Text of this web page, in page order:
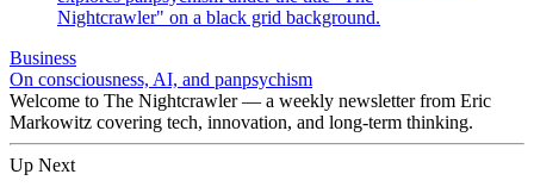
Business
On consciousness, AI, and panpsychism
Welcome to The Nightcrawler — a weekly newsletter from Eric
Markowitz covering tech, innovation, and long-term thinking.
Up Next